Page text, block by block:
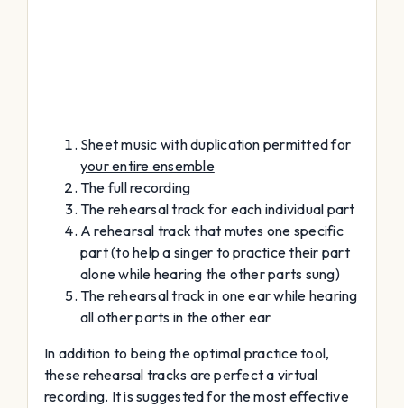
Sheet music with duplication permitted for
your entire ensemble
The full recording
The rehearsal track for each individual part
A rehearsal track that mutes one specific
part (to help a singer to practice their part
alone while hearing the other parts sung)
The rehearsal track in one ear while hearing
all other parts in the other ear
In addition to being the optimal practice tool,
these rehearsal tracks are perfect a virtual
recording. It is suggested for the most effective